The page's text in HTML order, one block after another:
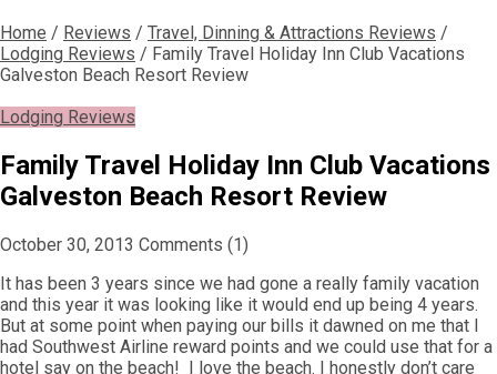
Home / Reviews / Travel, Dinning & Attractions Reviews /
Lodging Reviews / Family Travel Holiday Inn Club Vacations
Galveston Beach Resort Review
Lodging Reviews
Family Travel Holiday Inn Club Vacations
Galveston Beach Resort Review
October 30, 2013 Comments (1)
It has been 3 years since we had gone a really family vacation
and this year it was looking like it would end up being 4 years.
But at some point when paying our bills it dawned on me that I
had Southwest Airline reward points and we could use that for a
hotel say on the beach! I love the beach. I honestly don’t care